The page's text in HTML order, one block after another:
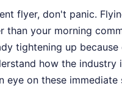
flyer, don't panic.
than your morning
tightening up
how the industry
eye on these immediate